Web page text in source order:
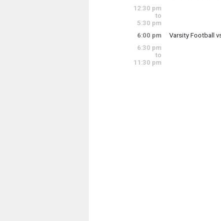
12:30 pm
to
5:30 pm
6:00 pm
Varsity Football
6:30 pm
to
11:30 pm